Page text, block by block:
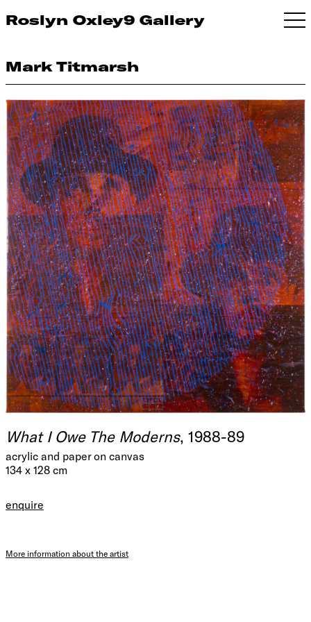
Roslyn Oxley9 Gallery
Mark Titmarsh
What I Owe The Moderns, 1988-89
acrylic and paper on canvas
134 x 128 cm
enquire
More information about the artist